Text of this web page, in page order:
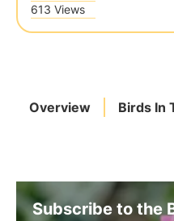
613 Views
Overview Birds In
Subscribe to the